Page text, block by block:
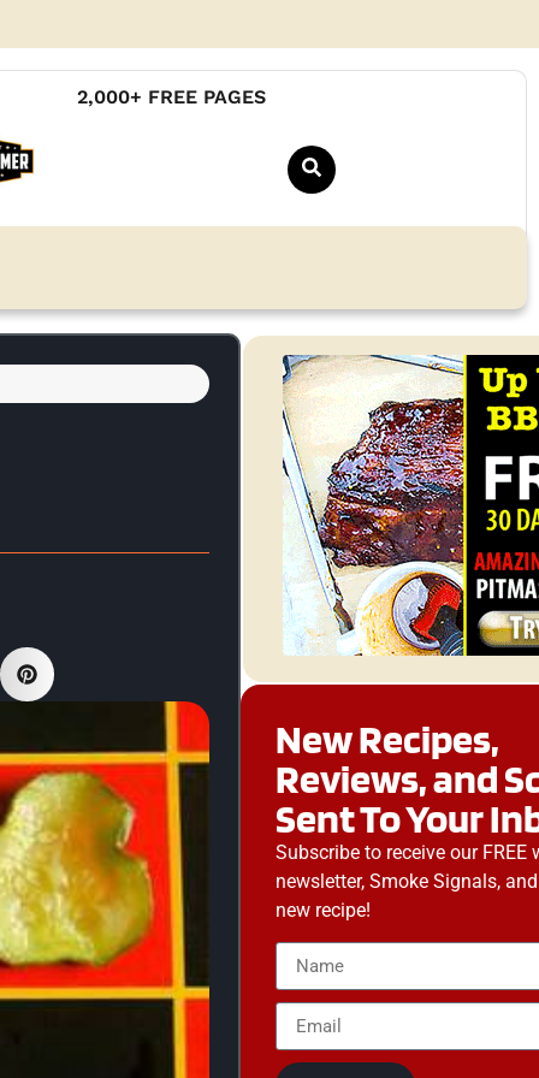
2,000+ FREE PAGES
New Recipes,
Reviews, and
Sent To Your
Subscribe to receive our FREE
newsletter, Smoke Signals,
new recipe!